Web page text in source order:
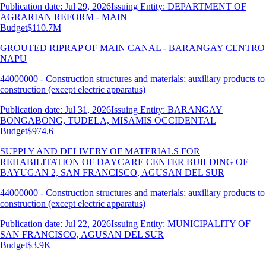
Publication date: Jul 29, 2026Issuing Entity: DEPARTMENT OF
AGRARIAN REFORM - MAIN
Budget$110.7M
GROUTED RIPRAP OF MAIN CANAL - BARANGAY CENTRO
NAPU
44000000 - Construction structures and materials; auxiliary products to
construction (except electric apparatus)
Publication date: Jul 31, 2026Issuing Entity: BARANGAY
BONGABONG, TUDELA, MISAMIS OCCIDENTAL
Budget$974.6
SUPPLY AND DELIVERY OF MATERIALS FOR
REHABILITATION OF DAYCARE CENTER BUILDING OF
BAYUGAN 2, SAN FRANCISCO, AGUSAN DEL SUR
44000000 - Construction structures and materials; auxiliary products to
construction (except electric apparatus)
Publication date: Jul 22, 2026Issuing Entity: MUNICIPALITY OF
SAN FRANCISCO, AGUSAN DEL SUR
Budget$3.9K